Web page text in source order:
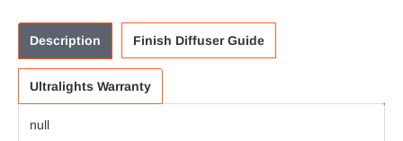
Description Finish Diffuser Guide
Ultralights Warranty
null